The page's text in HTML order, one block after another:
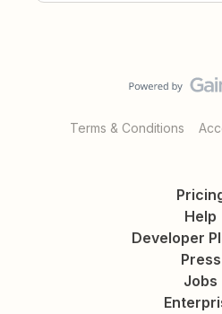
Terms & Conditions
Help
Developer
Press
Jobs